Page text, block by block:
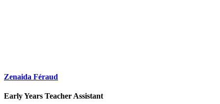
Zenaida Féraud
Early Years Teacher Assistant